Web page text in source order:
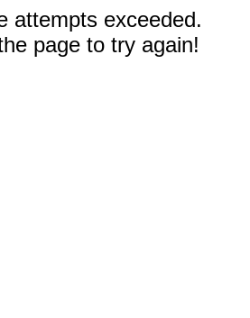
attempts exceeded.
page to try again!